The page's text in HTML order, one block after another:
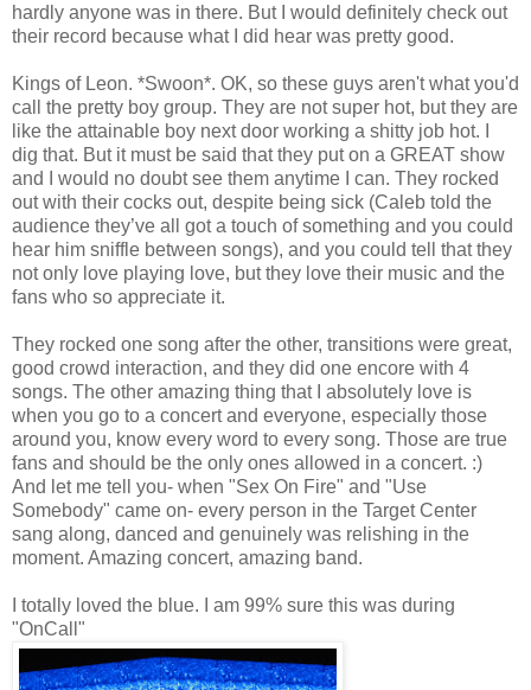
hardly anyone was in there. But I would definitely check out
their record because what I did hear was pretty good.
Kings of Leon. *Swoon*. OK, so these guys aren't what you'd
call the pretty boy group. They are not super hot, but they are
like the attainable boy next door working a shitty job hot. I
dig that. But it must be said that they put on a GREAT show
and I would no doubt see them anytime I can. They rocked
out with their cocks out, despite being sick (Caleb told the
audience they’ve all got a touch of something and you could
hear him sniffle between songs), and you could tell that they
not only love playing love, but they love their music and the
fans who so appreciate it.
They rocked one song after the other, transitions were great,
good crowd interaction, and they did one encore with 4
songs. The other amazing thing that I absolutely love is
when you go to a concert and everyone, especially those
around you, know every word to every song. Those are true
fans and should be the only ones allowed in a concert. :)
And let me tell you- when "Sex On Fire" and "Use
Somebody" came on- every person in the Target Center
sang along, danced and genuinely was relishing in the
moment. Amazing concert, amazing band.
I totally loved the blue. I am 99% sure this was during
"OnCall"